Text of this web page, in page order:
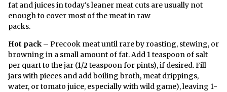
fat and juices in today's leaner meat cuts are usually not
enough to cover most of the meat in raw
packs.
Hot pack – Precook meat until rare by roasting, stewing, or
browning in a small amount of fat. Add 1 teaspoon of salt
per quart to the jar (1/2 teaspoon for pints), if desired. Fill
jars with pieces and add boiling broth, meat drippings,
water, or tomato juice, especially with wild game), leaving 1-